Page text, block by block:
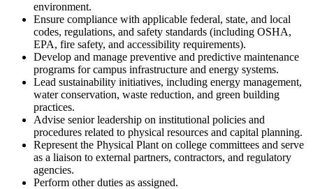
environment.
Ensure compliance with applicable federal, state, and local
codes, regulations, and safety standards (including OSHA,
EPA, fire safety, and accessibility requirements).
Develop and manage preventive and predictive maintenance
programs for campus infrastructure and energy systems.
Lead sustainability initiatives, including energy management,
water conservation, waste reduction, and green building
practices.
Advise senior leadership on institutional policies and
procedures related to physical resources and capital planning.
Represent the Physical Plant on college committees and serve
as a liaison to external partners, contractors, and regulatory
agencies.
Perform other duties as assigned.